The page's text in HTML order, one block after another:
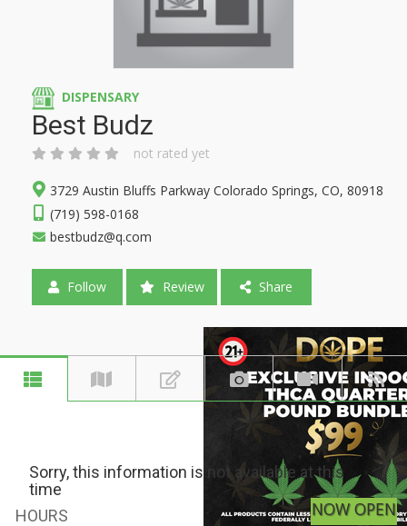
DISPENSARY
Best Budz
not rated yet
3729 Austin Bluffs Parkway Colorado Springs, CO, 80918
(719) 598-0168
bestbudz@q.com
Follow Review Share
Sorry, this information is not available at this
time
HOURS
NOW OPEN